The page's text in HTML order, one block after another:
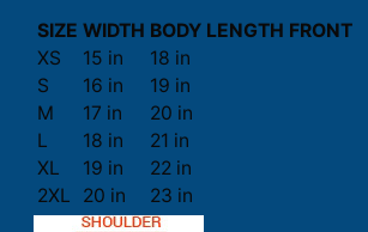
SIZE WIDTH BODY LENGTH FRONT
XS
15 in
18 in
S
16 in
19 in
M
17 in
20 in
L
18 in
21 in
XL
19 in
22 in
2XL
20 in 23 in